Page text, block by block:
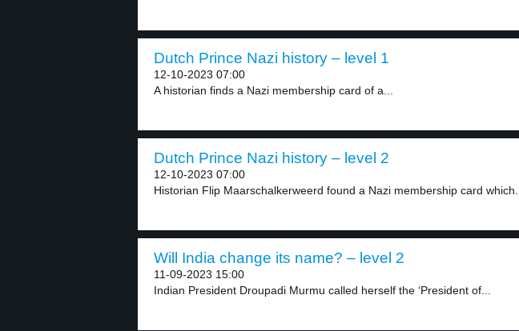
Dutch Prince Nazi history – level 1
12-10-2023 07:00
A historian finds a Nazi membership card of a...
Dutch Prince Nazi history – level 2
12-10-2023 07:00
Historian Flip Maarschalkerweerd found a Nazi membership card which...
Will India change its name? – level 2
11-09-2023 15:00
Indian President Droupadi Murmu called herself the ‘President of...